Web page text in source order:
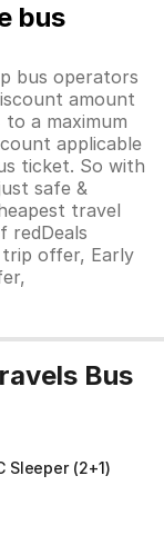
bus
bus operators
amount
a maximum
applicable
ticket. So with
safe &
travel
redDeals
offer, Early
Bus
Sleeper (2+1)